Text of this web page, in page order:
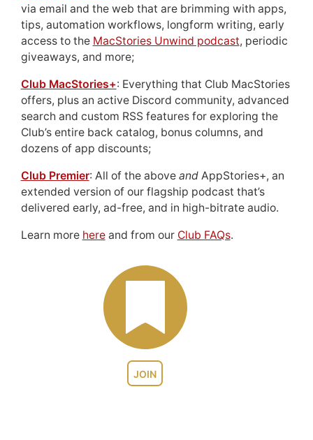
JOIN
via email and the web that are brimming with apps,
tips, automation workflows, longform writing, early
access to the MacStories Unwind podcast, periodic
giveaways, and more;
Club MacStories+: Everything that Club MacStories
offers, plus an active Discord community, advanced
search and custom RSS features for exploring the
Club’s entire back catalog, bonus columns, and
dozens of app discounts;
Club Premier: All of the above andAppStories+, an
extended version of our flagship podcast that’s
delivered early, ad-free, and in high-bitrate audio.
Learn more hereand from our Club FAQs.